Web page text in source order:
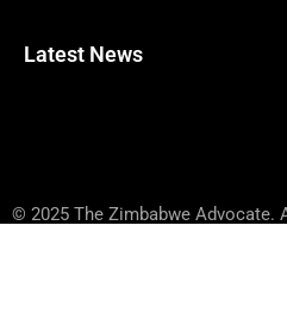
Latest News
© 2025 The Zimbabwe Advocate.